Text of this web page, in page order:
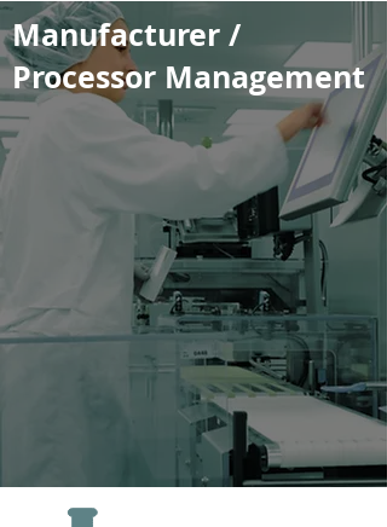
Manufacturer /
Processor Management